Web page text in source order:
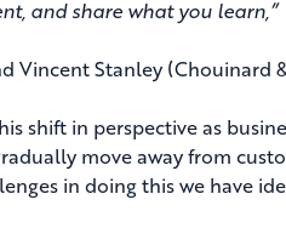
and share what you learn,”
Vincent Stanley (Chouinard
shift in perspective as
move away from
in doing this we have